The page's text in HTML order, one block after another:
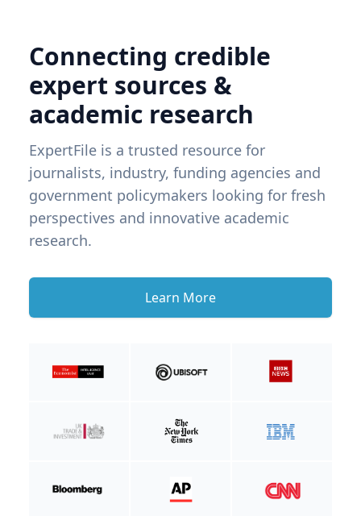
Connecting credible
expert sources &
academic research
ExpertFile is a trusted resource for
journalists, industry, funding agencies and
government policymakers looking for fresh
perspectives and innovative academic
research.
Learn More